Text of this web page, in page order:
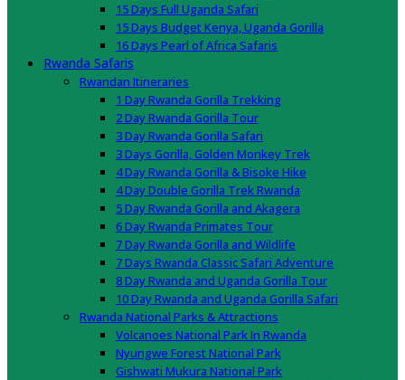
15 Days Full Uganda Safari
15 Days Budget Kenya, Uganda Gorilla
16 Days Pearl of Africa Safaris
Rwanda Safaris
Rwandan Itineraries
1 Day Rwanda Gorilla Trekking
2 Day Rwanda Gorilla Tour
3 Day Rwanda Gorilla Safari
3 Days Gorilla, Golden Monkey Trek
4 Day Rwanda Gorilla & Bisoke Hike
4 Day Double Gorilla Trek Rwanda
5 Day Rwanda Gorilla and Akagera
6 Day Rwanda Primates Tour
7 Day Rwanda Gorilla and Wildlife
7 Days Rwanda Classic Safari Adventure
8 Day Rwanda and Uganda Gorilla Tour
10 Day Rwanda and Uganda Gorilla Safari
Rwanda National Parks & Attractions
Volcanoes National Park In Rwanda
Nyungwe Forest National Park
Gishwati Mukura National Park